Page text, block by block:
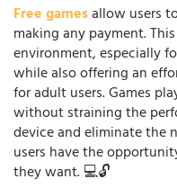
Free gamesallow users
making any payment.
environment, especially
while also offering an
for adult users. Games
without straining the
device and eliminate the
users have the
they want. 💻🔓